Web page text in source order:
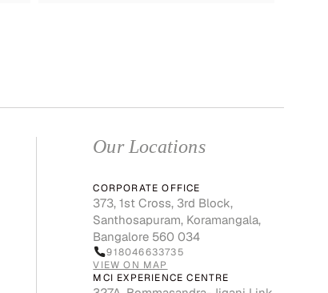
Our Locations
CORPORATE OFFICE
373, 1st Cross, 3rd Block,
Santhosapuram, Koramangala,
Bangalore 560 034
918046633735
VIEW ON MAP
MCI EXPERIENCE CENTRE